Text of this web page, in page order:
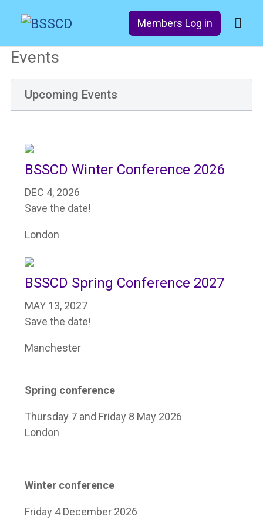
Members Log in
Events
Upcoming Events
BSSCD Winter Conference 2026
DEC 4, 2026
Save the date!
London
BSSCD Spring Conference 2027
MAY 13, 2027
Save the date!
Manchester
Spring conference
Thursday 7 and Friday 8 May 2026
London
Winter conference
Friday 4 December 2026